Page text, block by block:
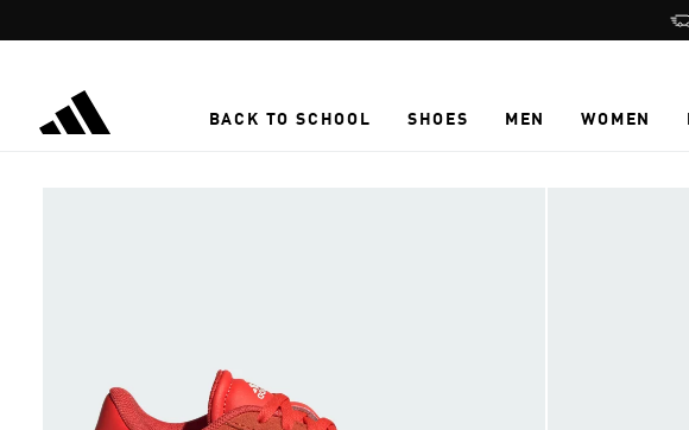
BACK TO SCHOOL SHOES MEN WOMEN